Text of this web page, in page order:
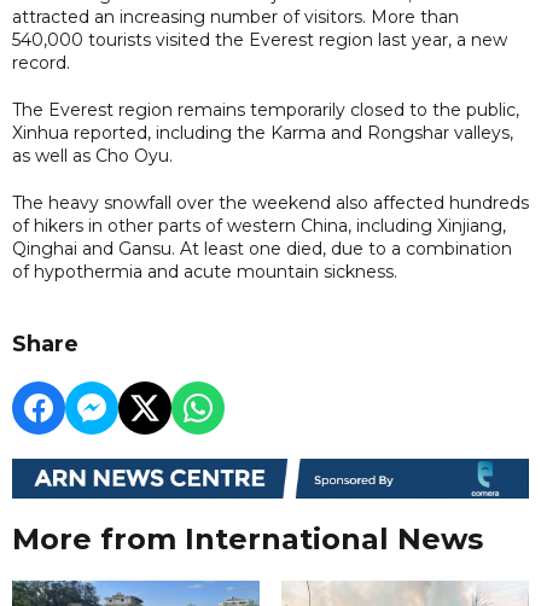
attracted an increasing number of visitors. More than
540,000 tourists visited the Everest region last year, a new
record.
The Everest region remains temporarily closed to the public,
Xinhua reported, including the Karma and Rongshar valleys,
as well as Cho Oyu.
The heavy snowfall over the weekend also affected hundreds
of hikers in other parts of western China, including Xinjiang,
Qinghai and Gansu. At least one died, due to a combination
of hypothermia and acute mountain sickness.
Share
More from International News